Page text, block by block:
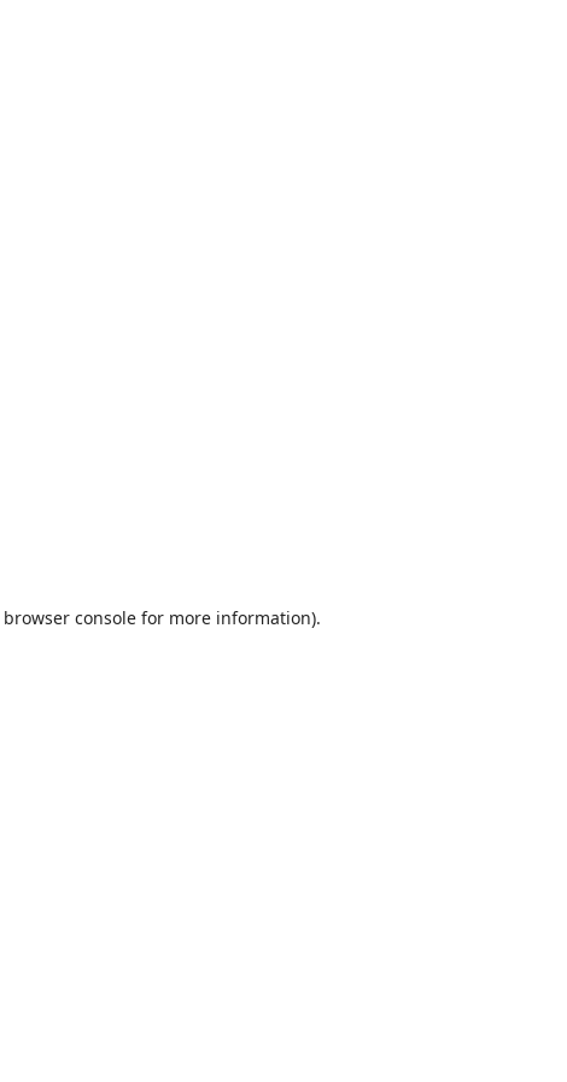
browser consolefor more information).